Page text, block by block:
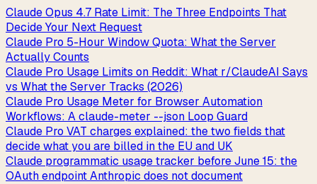
Claude Opus 4.7 Rate Limit: The Three Endpoints That
Decide Your Next Request
Claude Pro 5-Hour Window Quota: What the Server
Actually Counts
Claude Pro Usage Limits on Reddit: What r/ClaudeAI Says
vs What the Server Tracks (2026)
Claude Pro Usage Meter for Browser Automation
Workflows: A claude-meter --json Loop Guard
Claude Pro VAT charges explained: the two fields that
decide what you are billed in the EU and UK
Claude programmatic usage tracker before June 15: the
OAuth endpoint Anthropic does not document